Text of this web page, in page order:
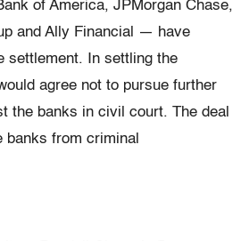
of America, JPMorgan Chase,
and Ally Financial — have
settlement. In settling the
agree not to pursue further
the banks in civil court. The deal
banks from criminal